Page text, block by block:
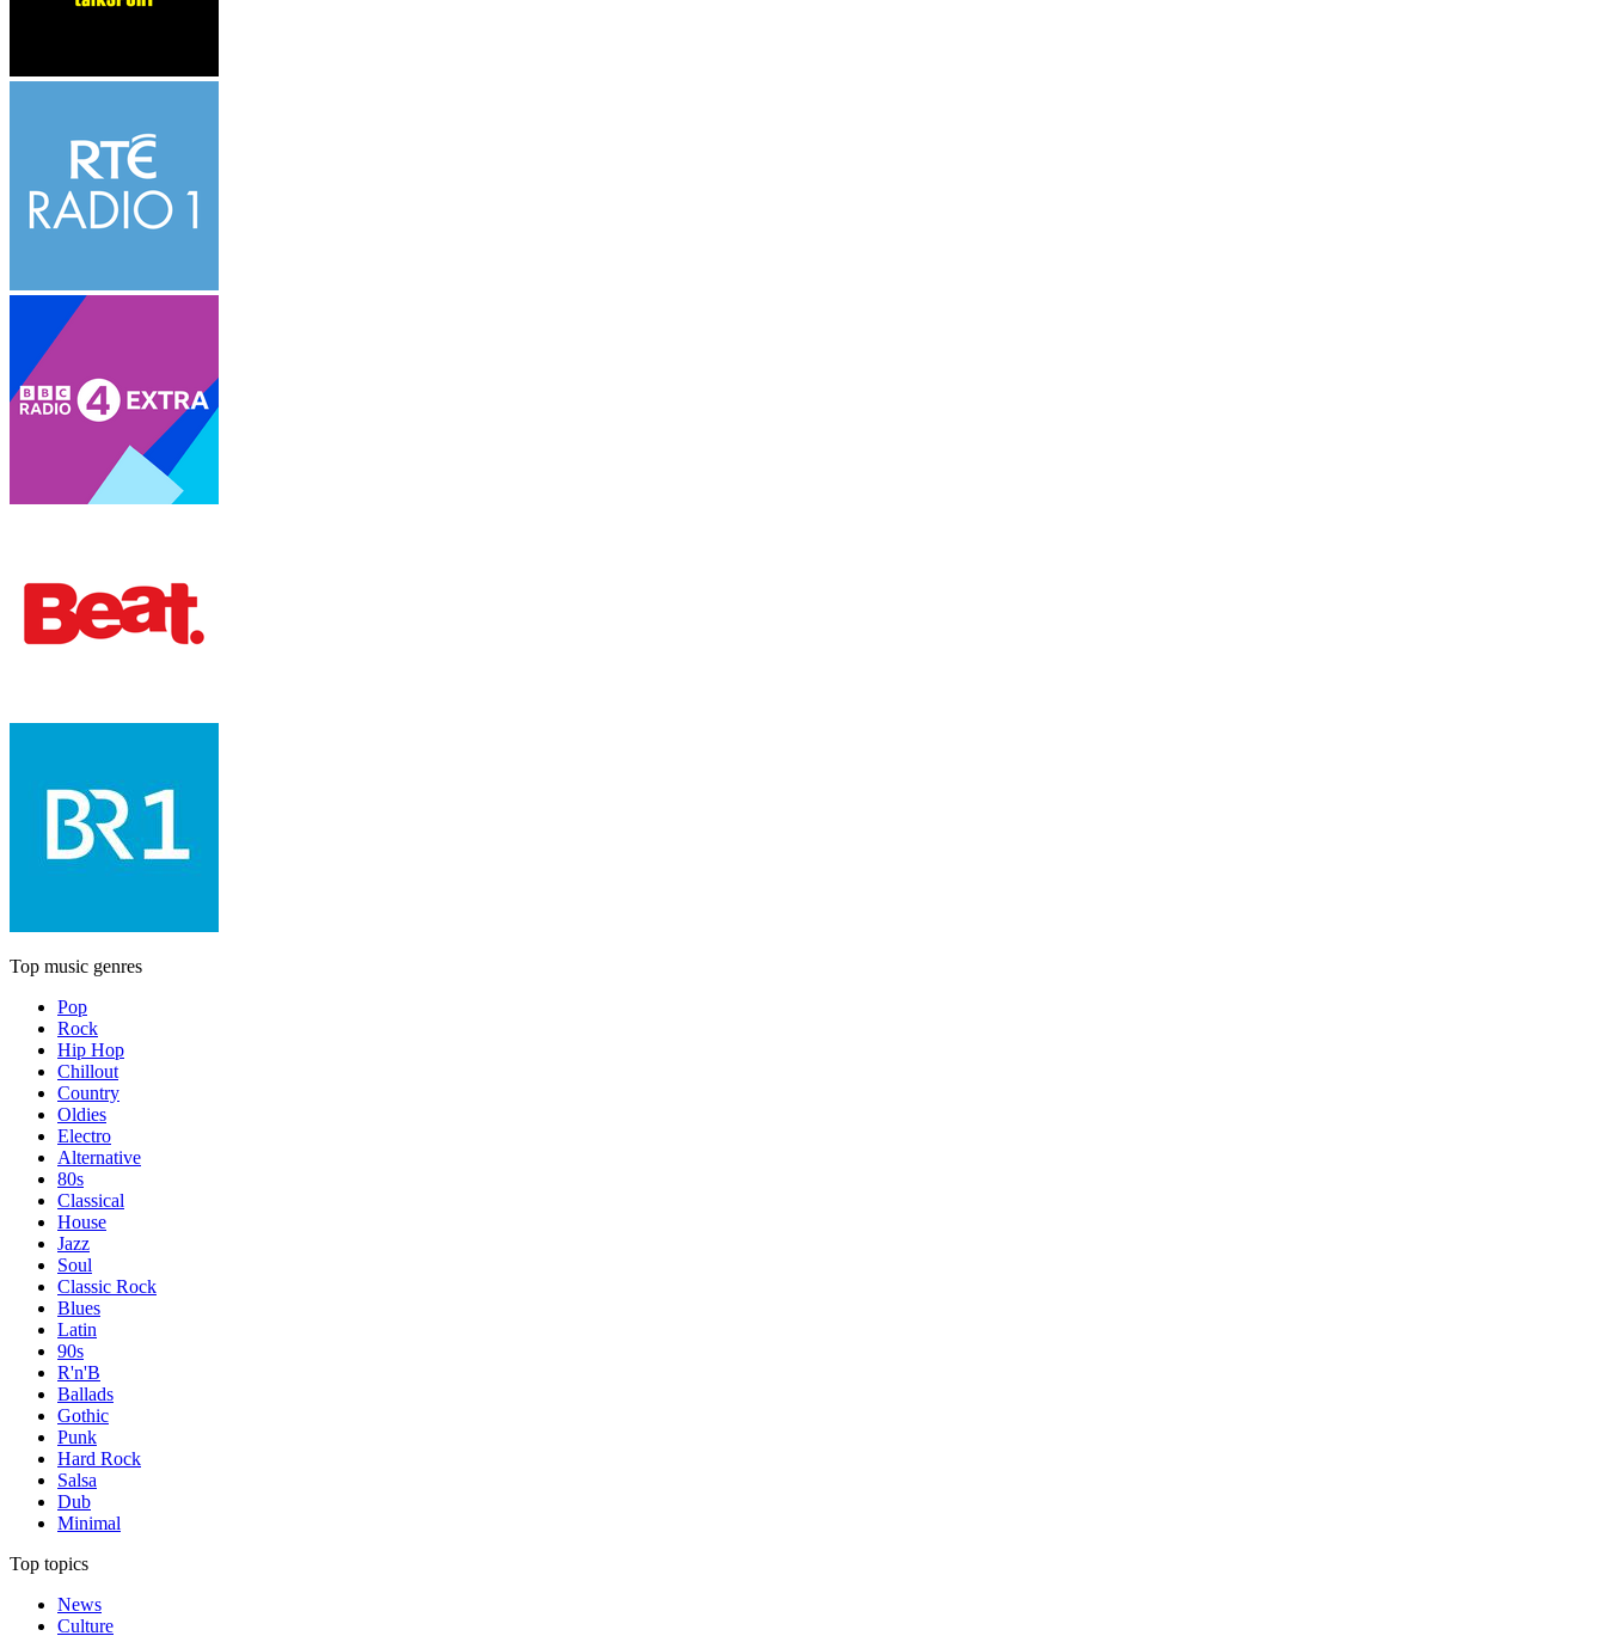
Top music genres
Pop
Rock
Hip Hop
Chillout
Country
Oldies
Electro
Alternative
80s
Classical
House
Jazz
Soul
Classic Rock
Blues
Latin
90s
R'n'B
Ballads
Gothic
Punk
Hard Rock
Salsa
Dub
Minimal
Top topics
News
Culture